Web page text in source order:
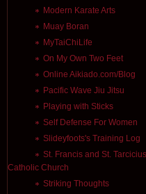
Modern Karate Arts
Muay Boran
MyTaiChiLife
On My Own Two Feet
Online Aikiado.com/Blog
Pacific Wave Jiu Jitsu
Playing with Sticks
Self Defense For Women
Slideyfoots's Training Log
St. Francis and St. Tarcicius
Catholic Church
Striking Thoughts